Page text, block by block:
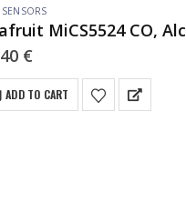
SENSORS
MiCS5524 CO,
€
ADD TO CART